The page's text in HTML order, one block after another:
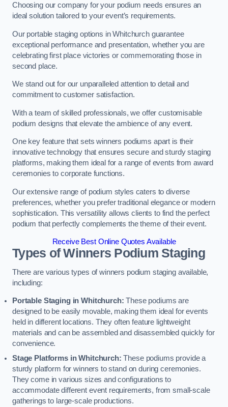
Choosing our company for your podium needs ensures an
ideal solution tailored to your event’s requirements.
Our portable staging options in Whitchurch guarantee
exceptional performance and presentation, whether you are
celebrating first place victories or commemorating those in
second place.
We stand out for our unparalleled attention to detail and
commitment to customer satisfaction.
With a team of skilled professionals, we offer customisable
podium designs that elevate the ambience of any event.
One key feature that sets winners podiums apart is their
innovative technology that ensures secure and sturdy staging
platforms, making them ideal for a range of events from award
ceremonies to corporate functions.
Our extensive range of podium styles caters to diverse
preferences, whether you prefer traditional elegance or modern
sophistication. This versatility allows clients to find the perfect
podium that perfectly complements the theme of their event.
Receive Best Online Quotes Available
Types of Winners Podium Staging
There are various types of winners podium staging available,
including:
Portable Staging in Whitchurch: These podiums are
designed to be easily movable, making them ideal for events
held in different locations. They often feature lightweight
materials and can be assembled and disassembled quickly for
convenience.
Stage Platforms in Whitchurch: These podiums provide a
sturdy platform for winners to stand on during ceremonies.
They come in various sizes and configurations to
accommodate different event requirements, from small-scale
gatherings to large-scale productions.